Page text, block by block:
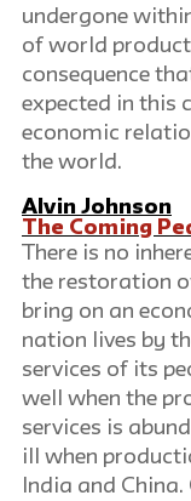
undergone
of world
consequence
expected in this
economic
the world.
Alvin Johnson
The Coming
There is no
the restoration
bring on an
nation lives by
services of its
well when the
services is
ill when
India and